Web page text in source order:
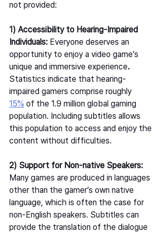
not provided:
1) Accessibility to Hearing-Impaired
Individuals: Everyone deserves an
opportunity to enjoy a video game’s
unique and immersive experience.
Statistics indicate that hearing-
impaired gamers comprise roughly
15% of the 1.9 million global gaming
population. Including subtitles allows
this population to access and enjoy the
content without difficulties.
2) Support for Non-native Speakers:
Many games are produced in languages
other than the gamer’s own native
language, which is often the case for
non-English speakers. Subtitles can
provide the translation of the dialogue